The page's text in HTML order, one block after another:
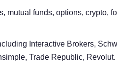
mutual funds, options, crypto,
Interactive Brokers,
Trade Republic,